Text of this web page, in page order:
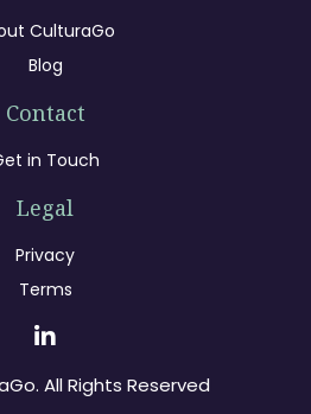
CulturaGo
Blog
Contact
in Touch
Legal
Privacy
Terms
All Rights Reserved